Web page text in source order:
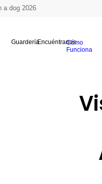
a dog 2026
GuarderíaEncuéntranos
Cómo
Funciona